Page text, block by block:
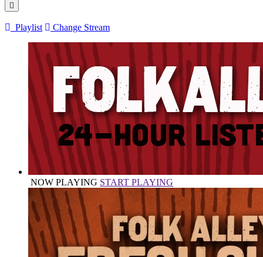
Playlist Change Stream
NOW PLAYING START PLAYING